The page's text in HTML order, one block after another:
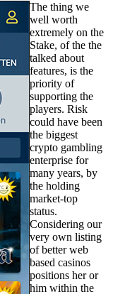
The thing we
well worth
extremely on the
Stake, of the the
talked about
features, is the
priority of
supporting the
players. Risk
could have been
the biggest
crypto gambling
enterprise for
many years, by
the holding
market-top
status.
Considering our
very own listing
of better web
based casinos
positions her or
him within the